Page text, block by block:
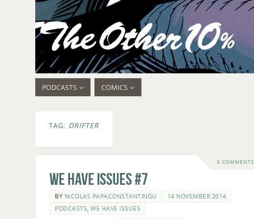
PODCASTS COMICS
TAG: DRIFTER
3 COMMENTS
We Have Issues #7
BY NICOLAS PAPACONSTANTINOU
14 NOVEMBER 2014
PODCASTS WE HAVE ISSUES